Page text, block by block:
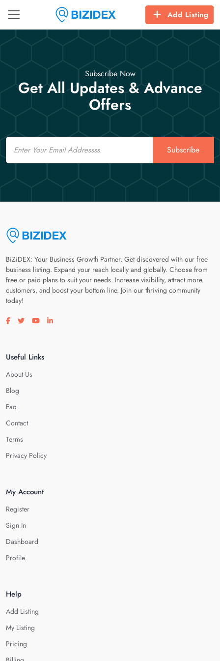
Add Listing
Subscribe Now
Get All Updates & Advance
Offers
Email
Subscribe
BiZiDEX: Your Business Growth Partner. Get discovered with our free
business listing. Expand your reach locally and globally. Choose from
free or paid plans to suit your needs. Increase visibility, attract more
customers, and boost your bottom line. Join our thriving community
today!
Visit our facebook page
Visit our twitter page
Visit our youtube page
Visit our linkedin page
Useful Links
About Us
Blog
Faq
Contact
Terms
Privacy Policy
My Account
Register
Sign In
Dashboard
Profile
Help
Add Listing
My Listing
Pricing